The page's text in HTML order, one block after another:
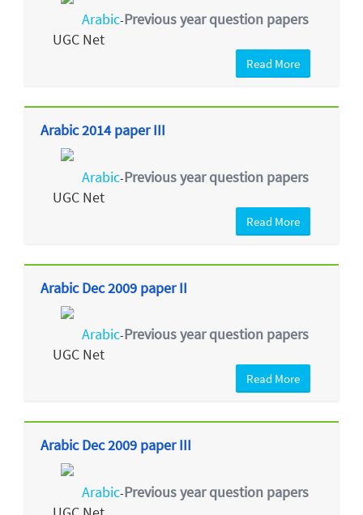
Arabic-Previous year question papers
UGC Net
Read More
Arabic 2014 paper III
Arabic-Previous year question papers
UGC Net
Read More
Arabic Dec 2009 paper II
Arabic-Previous year question papers
UGC Net
Read More
Arabic Dec 2009 paper III
Arabic-Previous year question papers